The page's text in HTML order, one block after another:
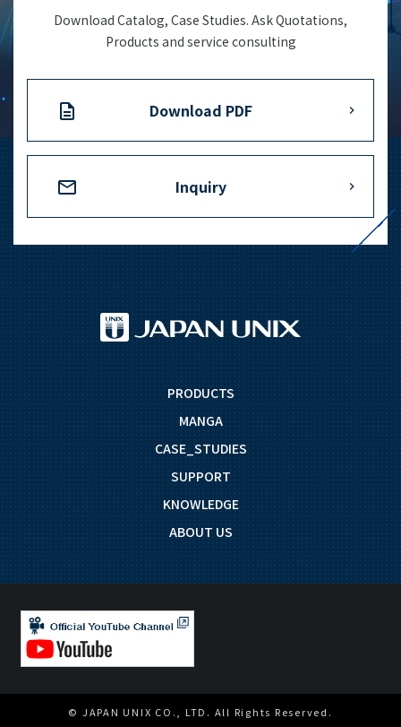
Inquiry Form
Download Catalog, Case Studies. Ask Quotations,
Products and service consulting
Download PDF
Inquiry
PRODUCTS
MANGA
CASE_STUDIES
SUPPORT
KNOWLEDGE
ABOUT US
© JAPAN UNIX CO., LTD. All Rights Reserved.